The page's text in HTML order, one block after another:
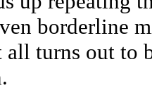
borderline
turns out to